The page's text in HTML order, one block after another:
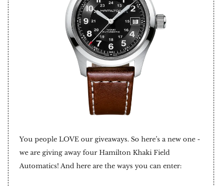
You people LOVE our giveaways. So here’s a new one -
we are giving away four Hamilton Khaki Field
Automatics! And here are the ways you can enter: